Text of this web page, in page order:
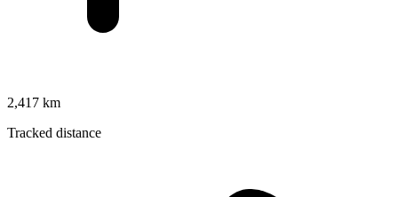
2,417 km
Tracked distance